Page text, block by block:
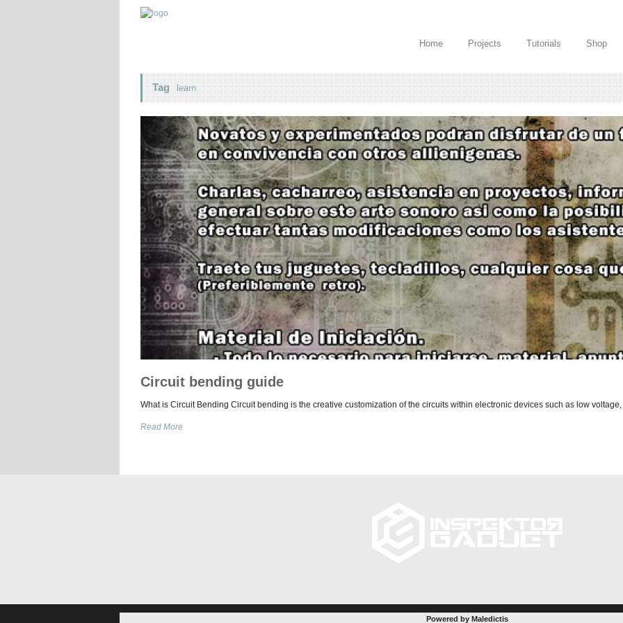
Home Projects Tutorials Shop
Tag learn
Circuit bending guide
What is Circuit Bending Circuit bending is the creative customization of the circuits within electronic devices such as low
Read More
Powered by Maledictis